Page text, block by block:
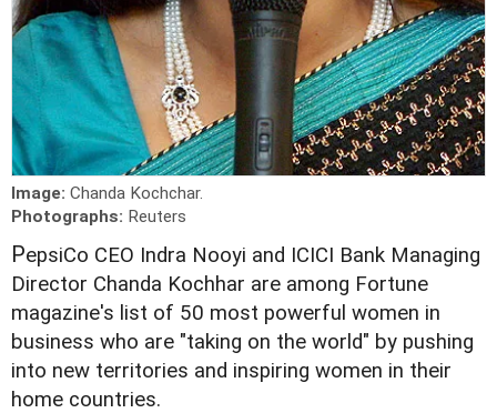
Image: Chanda Kochchar.
Photographs: Reuters
PepsiCo CEO Indra Nooyi and ICICI Bank Managing
Director Chanda Kochhar are among Fortune
magazine's list of 50 most powerful women in
business who are "taking on the world" by pushing
into new territories and inspiring women in their
home countries.